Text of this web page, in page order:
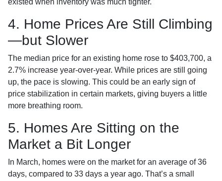
existed when inventory was much tighter.
4. Home Prices Are Still Climbing
—but Slower
The median price for an existing home rose to $403,700, a
2.7% increase year-over-year. While prices are still going
up, the pace is slowing. This could be an early sign of
price stabilization in certain markets, giving buyers a little
more breathing room.
5. Homes Are Sitting on the
Market a Bit Longer
In March, homes were on the market for an average of 36
days, compared to 33 days a year ago. That’s a small